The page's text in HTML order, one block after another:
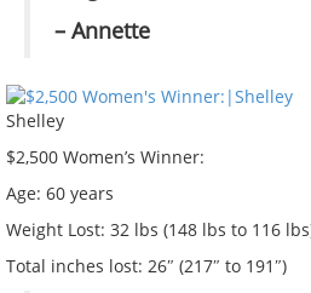
– Annette
Shelley
$2,500 Women’s Winner:
Age: 60 years
Weight Lost: 32 lbs (148 lbs to 116
Total inches lost: 26″ (217″ to 191″)